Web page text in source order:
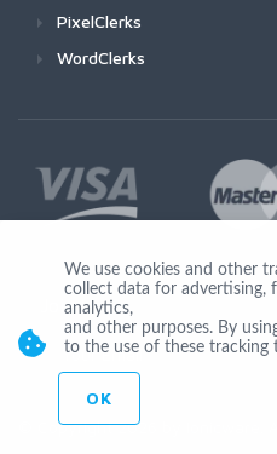
PixelClerks
WordClerks
Join Us
© Copyright 2026 by Ionicware.
We use cookies and other
collect data for advertising,
analytics,
and other purposes. By
to the use of these tracking
OK